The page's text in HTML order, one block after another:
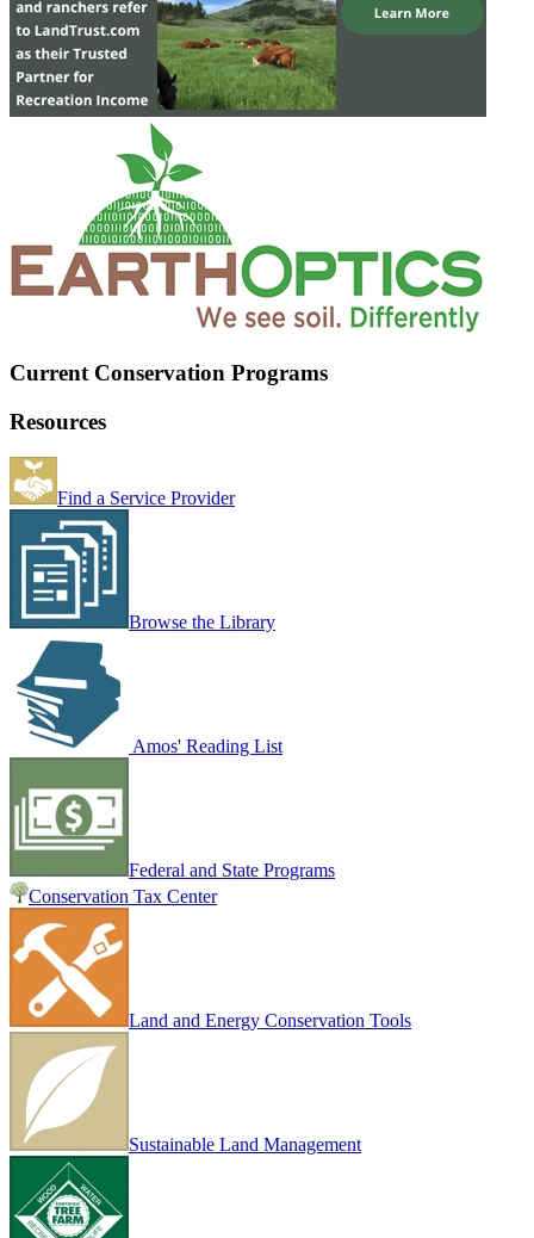
Current Conservation Programs
Resources
Find a Service Provider
Browse the Library
Amos' Reading List
Federal and State Programs
Conservation Tax Center
Land and Energy Conservation Tools
Sustainable Land Management